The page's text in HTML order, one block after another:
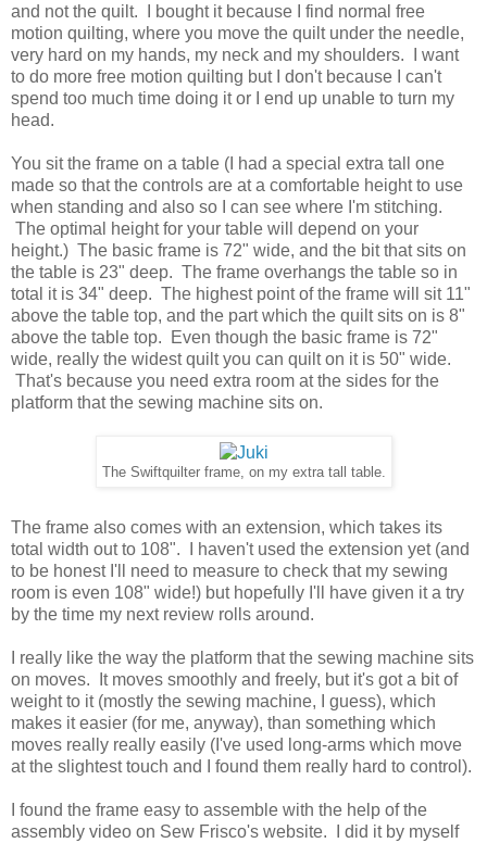
and not the quilt. I bought it because I find normal free
motion quilting, where you move the quilt under the needle,
very hard on my hands, my neck and my shoulders. I want
to do more free motion quilting but I don't because I can't
spend too much time doing it or I end up unable to turn my
head.
You sit the frame on a table (I had a special extra tall one
made so that the controls are at a comfortable height to use
when standing and also so I can see where I'm stitching.
The optimal height for your table will depend on your
height.) The basic frame is 72" wide, and the bit that sits on
the table is 23" deep. The frame overhangs the table so in
total it is 34" deep. The highest point of the frame will sit 11"
above the table top, and the part which the quilt sits on is 8"
above the table top. Even though the basic frame is 72"
wide, really the widest quilt you can quilt on it is 50" wide.
That's because you need extra room at the sides for the
platform that the sewing machine sits on.
The Swiftquilter frame, on my extra tall table.
The frame also comes with an extension, which takes its
total width out to 108". I haven't used the extension yet (and
to be honest I'll need to measure to check that my sewing
room is even 108" wide!) but hopefully I'll have given it a try
by the time my next review rolls around.
I really like the way the platform that the sewing machine sits
on moves. It moves smoothly and freely, but it's got a bit of
weight to it (mostly the sewing machine, I guess), which
makes it easier (for me, anyway), than something which
moves really really easily (I've used long-arms which move
at the slightest touch and I found them really hard to control).
I found the frame easy to assemble with the help of the
assembly video on Sew Frisco's website. I did it by myself